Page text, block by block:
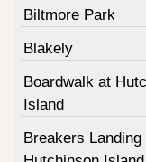
Biltmore Park
Blakely
Boardwalk at
Island
Breakers Landing